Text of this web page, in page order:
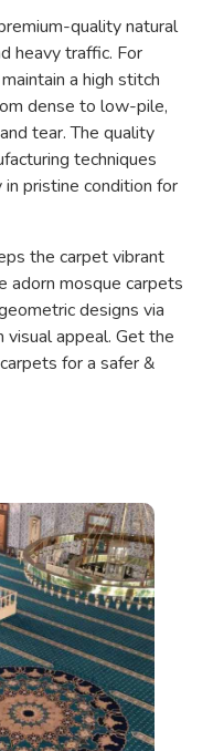
quality natural
heavy traffic. For
a high stitch
dense to low-pile,
tear. The quality
techniques
pristine condition for
the carpet vibrant
adorn mosque carpets
designs via
visual appeal. Get the
for a safer &